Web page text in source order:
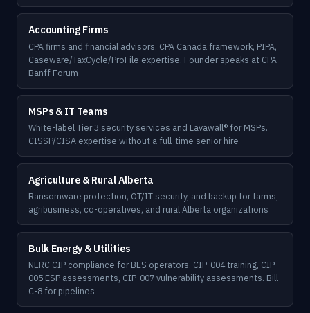
Accounting Firms
CPA firms and financial advisors. CPA Canada framework, PIPA,
Caseware/TaxCycle/ProFile expertise. Founder speaks at CPA
Banff Forum
MSPs & IT Teams
White-label Tier 3 security services and Lavawall® for MSPs.
CISSP/CISA expertise without a full-time senior hire
Agriculture & Rural Alberta
Ransomware protection, OT/IT security, and backup for farms,
agribusiness, co-operatives, and rural Alberta organizations
Bulk Energy & Utilities
NERC CIP compliance for BES operators. CIP-004 training, CIP-
005 ESP assessments, CIP-007 vulnerability assessments. Bill
C-8 for pipelines